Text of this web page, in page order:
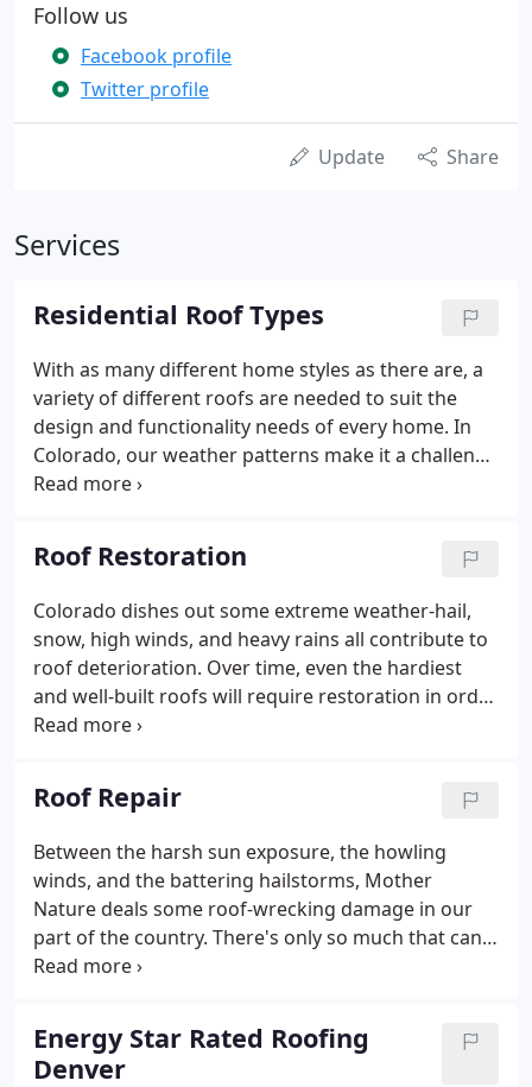
Follow us
Facebook profile
Twitter profile
Update Share
Services
Residential Roof Types
With as many different home styles as there are, a
variety of different roofs are needed to suit the
design and functionality needs of every home. In
Colorado, our weather patterns make it a challenge
for many homes to withstand things like
address the varied needs of homes throughout the
Denver metro area (and throughout Colorado), the
following roofing styles have become the most
popular for residential buildings.When you hear of
a roof being referred to as an 'asphalt' roof, what
that typically means is that the shingles themselves
are made of asphalt, not the entire roof.
Roof Restoration
Colorado dishes out some extreme weather-hail,
snow, high winds, and heavy rains all contribute to
roof deterioration. Over time, even the hardiest
and well-built roofs will require restoration in order
to keep up the fight against the elements. To meet
for reliable, prompt, and professional roof
restoration services.
Roof Repair
Between the harsh sun exposure, the howling
winds, and the battering hailstorms, Mother
Nature deals some roof-wrecking damage in our
part of the country. There's only so much that can
be done to protect your roof from the onslaught of
have A-to-Z Roofing & Exteriors in your corner.
Energy Star Rated Roofing
Denver